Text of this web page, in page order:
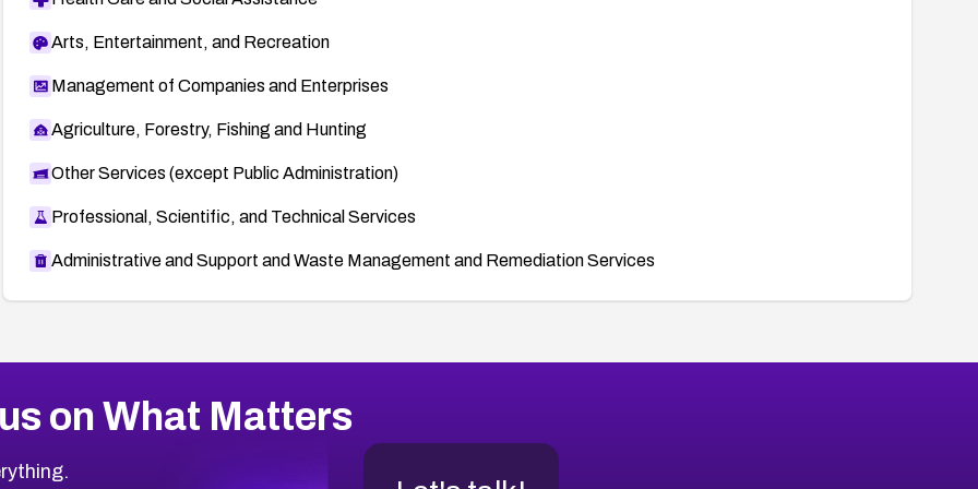
Arts, Entertainment, and Recreation
Management of Companies and Enterprises
Agriculture, Forestry, Fishing and Hunting
Other Services (except Public Administration)
Professional, Scientific, and Technical Services
Administrative and Support and Waste Management and Remediation Services
on What Matters